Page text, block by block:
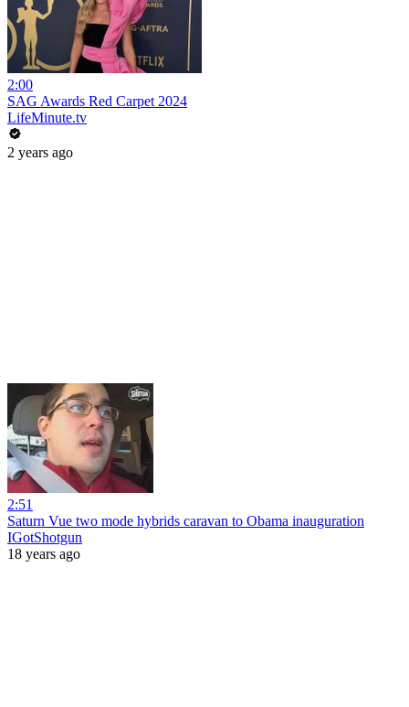
2:00
SAG Awards Red Carpet 2024
LifeMinute.tv
2 years ago
2:51
Saturn Vue two mode hybrids caravan to Obama inauguration
IGotShotgun
18 years ago